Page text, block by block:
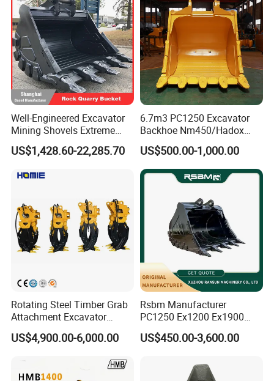
Well-Engineered Excavator
Mining Shovels Extreme
Duty Rock Quarry Bucket
US$1,428.60-22,285.70
6.7m3 PC1250 Excavator
Backhoe Nm450/Hadox
450/ Q460/Q690 Heavy
Duty/Hdr/Rock/Mining
Bucket
US$500.00-1,000.00
Rotating Steel Timber Grab
Attachment Excavator
Hydraulic Grapple for Log
Stone Handling
US$4,900.00-6,000.00
Rsbm Manufacturer
PC1250 Ex1200 Ex1900
Part Heavy Duty Rock
Bucket for Excavator
US$450.00-3,600.00